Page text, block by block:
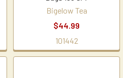
Bigelow Tea
$44.99
101442